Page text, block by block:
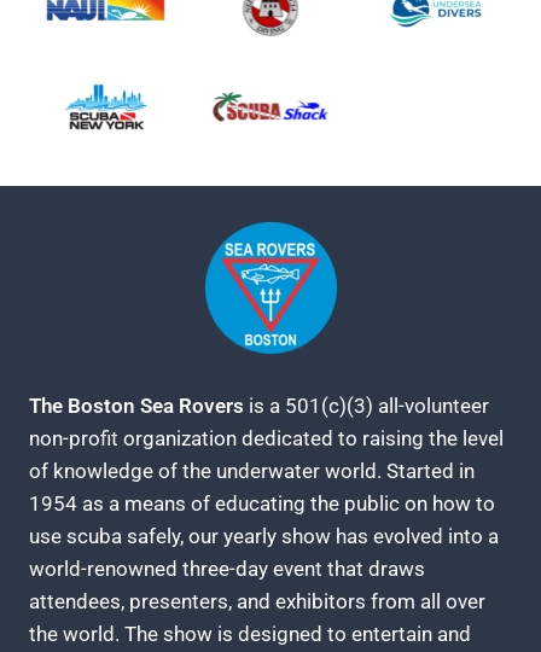
The Boston Sea Rovers is a 501(c)(3) all-volunteer
non-profit organization dedicated to raising the level
of knowledge of the underwater world. Started in
1954 as a means of educating the public on how to
use scuba safely, our yearly show has evolved into a
world-renowned three-day event that draws
attendees, presenters, and exhibitors from all over
the world. The show is designed to entertain and